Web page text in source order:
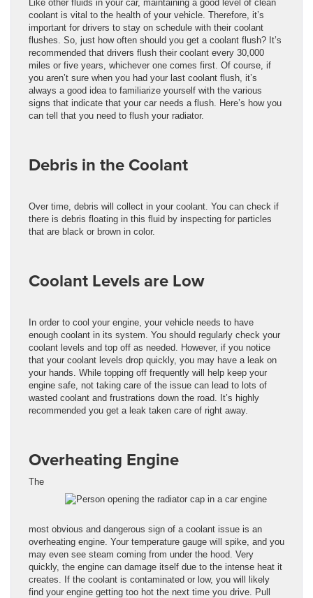
Like other fluids in your car, maintaining a good level of clean
coolant is vital to the health of your vehicle. Therefore, it’s
important for drivers to stay on schedule with their coolant
flushes. So, just how often should you get a coolant flush? It’s
recommended that drivers flush their coolant every 30,000
miles or five years, whichever one comes first. Of course, if
you aren’t sure when you had your last coolant flush, it’s
always a good idea to familiarize yourself with the various
signs that indicate that your car needs a flush. Here’s how you
can tell that you need to flush your radiator.
Debris in the Coolant
Over time, debris will collect in your coolant. You can check if
there is debris floating in this fluid by inspecting for particles
that are black or brown in color.
Coolant Levels are Low
In order to cool your engine, your vehicle needs to have
enough coolant in its system. You should regularly check your
coolant levels and top off as needed. However, if you notice
that your coolant levels drop quickly, you may have a leak on
your hands. While topping off frequently will help keep your
engine safe, not taking care of the issue can lead to lots of
wasted coolant and frustrations down the road. It’s highly
recommended you get a leak taken care of right away.
Overheating Engine
The
most obvious and dangerous sign of a coolant issue is an
overheating engine. Your temperature gauge will spike, and you
may even see steam coming from under the hood. Very
quickly, the engine can damage itself due to the intense heat it
creates. If the coolant is contaminated or low, you will likely
find your engine getting too hot the next time you drive. Pull